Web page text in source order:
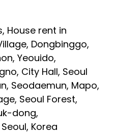
House rent in
Dongbinggo,
Yeouido,
City Hall, Seoul
Seodaemun, Mapo,
Seoul Forest,
dong,
Korea